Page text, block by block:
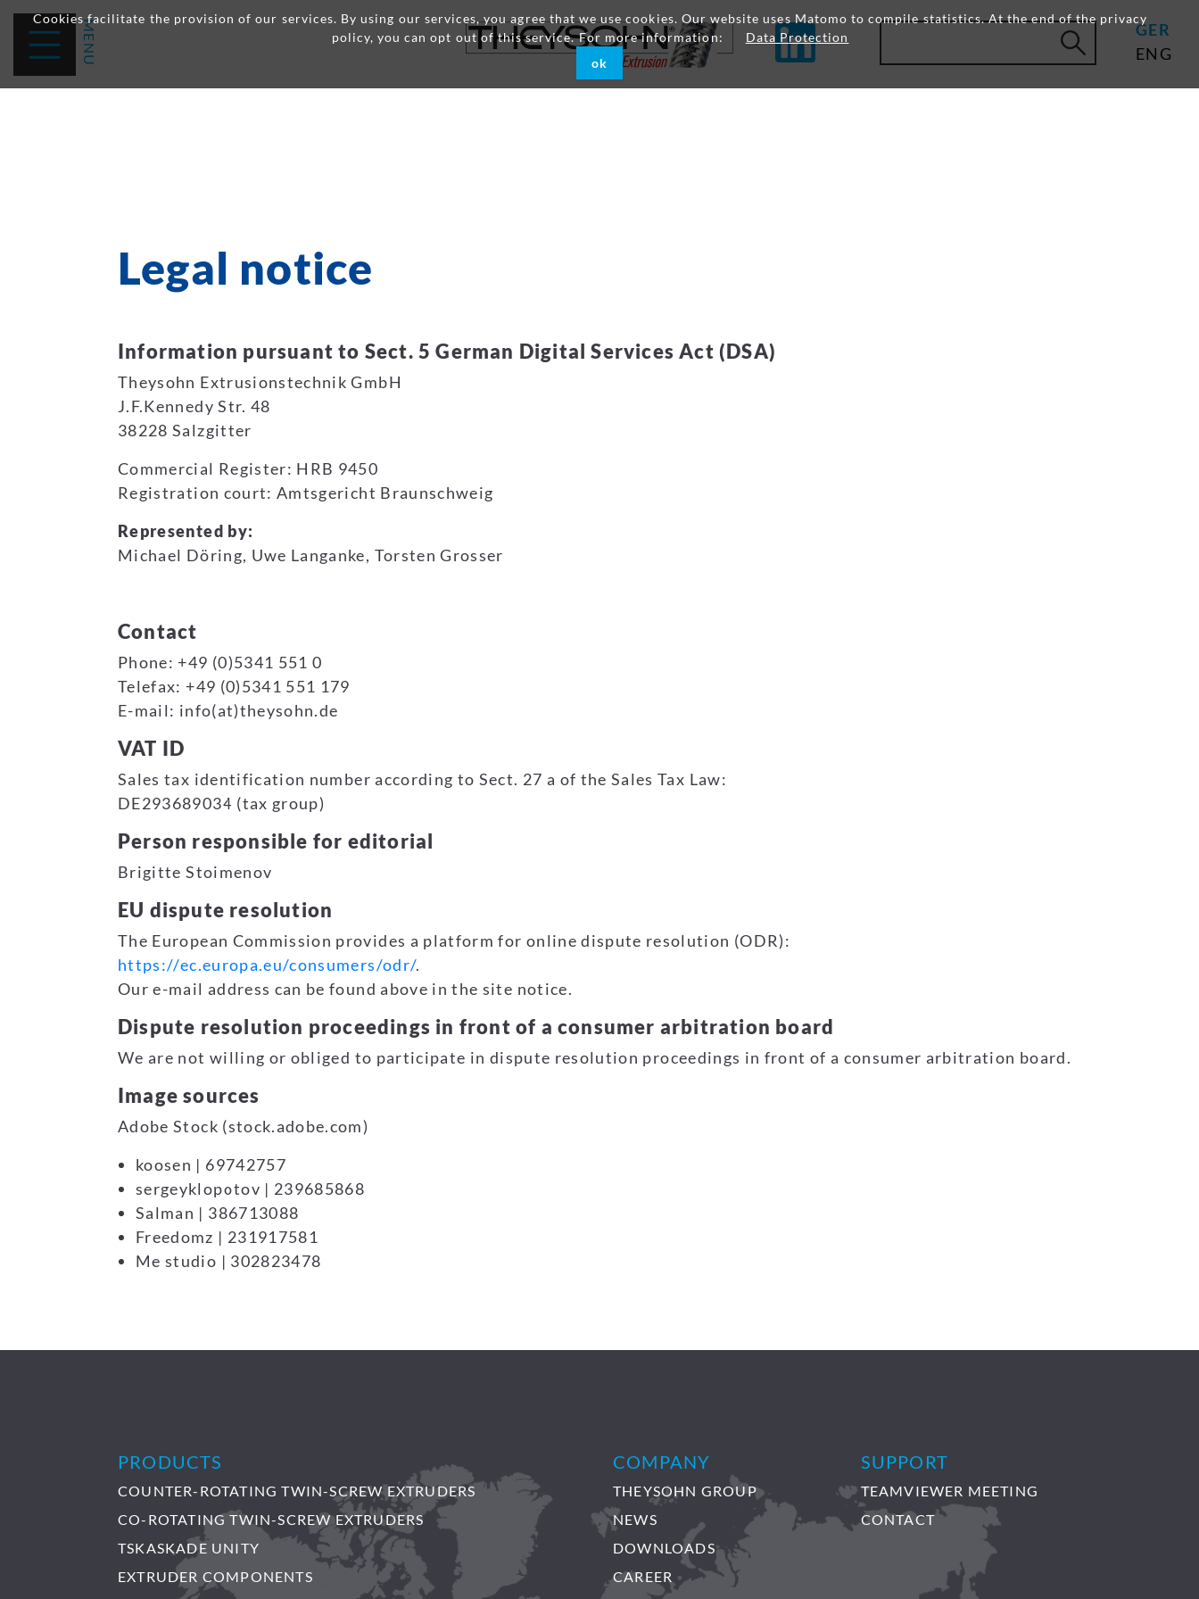
Cookies facilitate the provision of our services. By using our services, you agree that we use cookies. Our website uses Matomo to compile statistics. At the end of the privacy
policy, you can opt out of this service. For more information:
Data Protection
ok
Legal notice
Information pursuant to Sect. 5 German Digital Services Act (DSA)
Theysohn Extrusionstechnik GmbH
J.F.Kennedy Str. 48
38228 Salzgitter
Commercial Register: HRB 9450
Registration court: Amtsgericht Braunschweig
Represented by:
Michael Döring, Uwe Langanke, Torsten Grosser
Contact
Phone: +49 (0)5341 551 0
Telefax: +49 (0)5341 551 179
E-mail: info(at)theysohn.de
VAT ID
Sales tax identification number according to Sect. 27 a of the Sales Tax Law:
DE293689034 (tax group)
Person responsible for editorial
Brigitte Stoimenov
EU dispute resolution
The European Commission provides a platform for online dispute resolution (ODR):
https://ec.europa.eu/consumers/odr/.
Our e-mail address can be found above in the site notice.
Dispute resolution proceedings in front of a consumer arbitration board
We are not willing or obliged to participate in dispute resolution proceedings in front of a consumer arbitration board.
Image sources
Adobe Stock (stock.adobe.com)
koosen | 69742757
sergeyklopotov | 239685868
Salman | 386713088
Freedomz | 231917581
Me studio | 302823478
GER
ENG
PRODUCTS
COUNTER-ROTATING TWIN-SCREW EXTRUDERS
CO-ROTATING TWIN-SCREW EXTRUDERS
TSKASKADE UNITY
EXTRUDER COMPONENTS
COMPANY
THEYSOHN GROUP
NEWS
DOWNLOADS
CAREER
SUPPORT
TEAMVIEWER MEETING
CONTACT